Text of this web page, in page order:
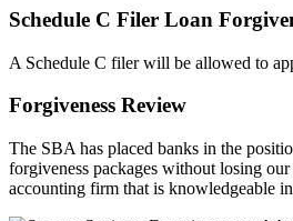
Schedule C Filer Loan
A Schedule C filer will be allowed to
Forgiveness Review
The SBA has placed banks in the
forgiveness packages without losing
accounting firm that is knowledgeable